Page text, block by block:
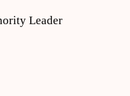
Leader